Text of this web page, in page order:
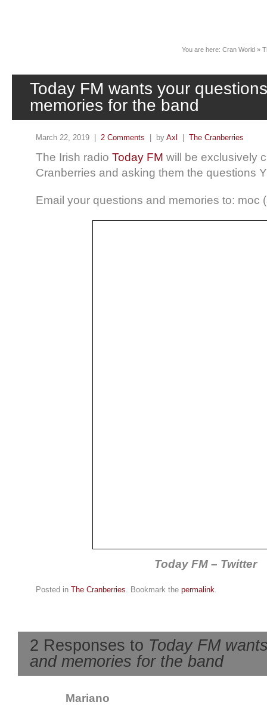
You are here: Cran World »
Today FM wants your
memories for the band
March 22, 2019 | 2 Comments | by Axl The Cranberries
The Irish radio Today FM will be exclusively
Cranberries and asking them the questions
Email your questions and memories to: moc
Today FM – Twitter
Posted in The Cranberries. Bookmark the permalink.
2 Responses to Today FM
and memories for the band
Mariano